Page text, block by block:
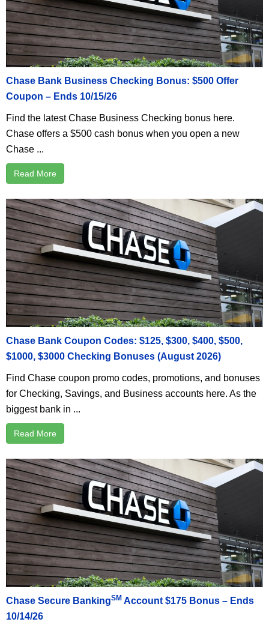
Chase Bank Business Checking Bonus: $500 Offer
Coupon – Ends 10/15/26
Find the latest Chase Business Checking bonus here.
Chase offers a $500 cash bonus when you open a new
Chase ...
Read More
Chase Bank Coupon Codes: $125, $300, $400, $500,
$1000, $3000 Checking Bonuses (August 2026)
Find Chase coupon promo codes, promotions, and bonuses
for Checking, Savings, and Business accounts here. As the
biggest bank in ...
Read More
Chase Secure BankingSM Account $175 Bonus – Ends
10/14/26